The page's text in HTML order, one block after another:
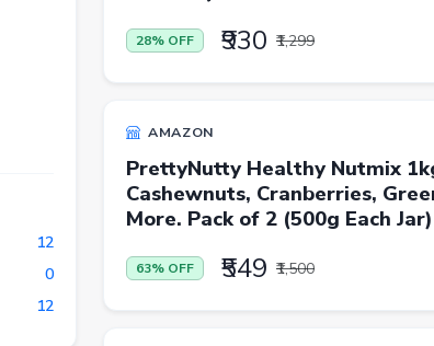
12
0
12
28% OFF ₹930 ₹1,299
AMAZON
PrettyNutty Healthy Nutmix
Cashewnuts, Cranberries,
More. Pack of 2 (500g Each Jar)
63% OFF ₹549 ₹1,500